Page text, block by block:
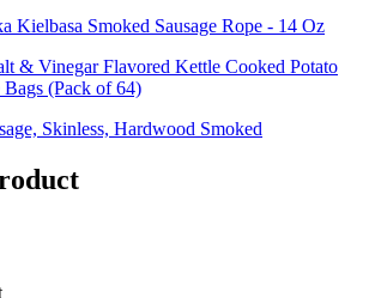
Kielbasa Smoked Sausage Rope - 14 Oz
& Vinegar Flavored Kettle Cooked Potato
(Pack of 64)
Skinless, Hardwood Smoked